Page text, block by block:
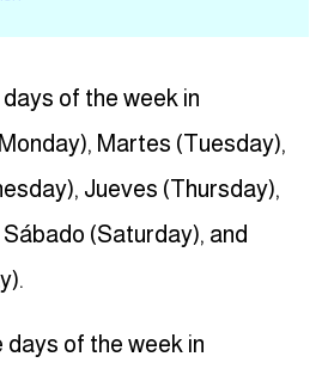
of the week in
Martes (Tuesday),
Jueves (Thursday),
(Saturday), and
of the week in